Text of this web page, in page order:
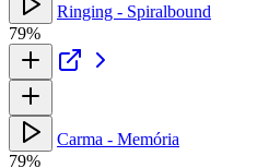
Ringing - Spiralbound
79%
Carma - Memória
79%